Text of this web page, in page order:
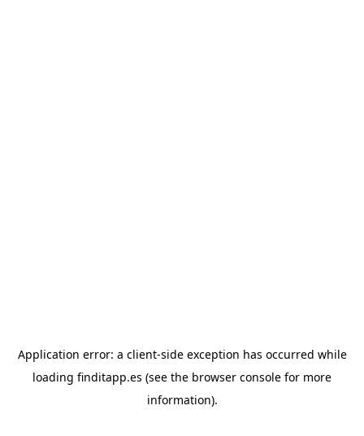
Application error: a client-side exception has occurred while
loading finditapp.es (see the browser console for more
information).